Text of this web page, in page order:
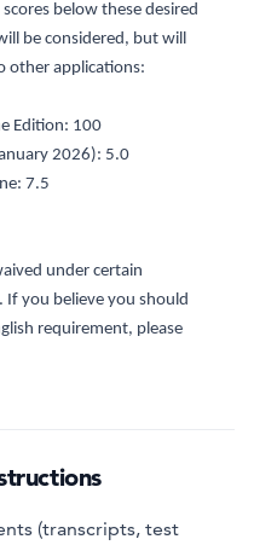
below these desired
be considered, but will
other applications:
Edition: 100
2026): 5.0
7.5
under certain
. If you believe you should
requirement, please
(transcripts, test